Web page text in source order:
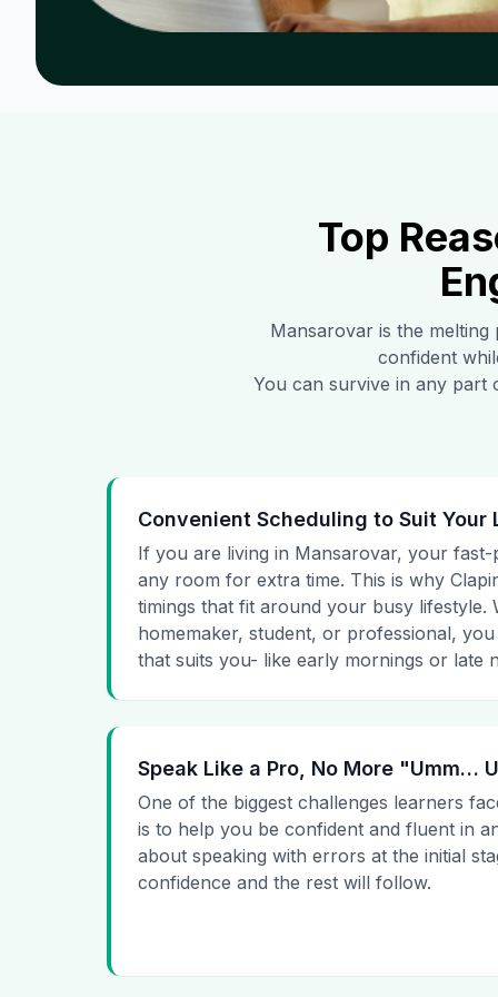
Top
Mansarovar is the melting
confident
You can survive in any part
Convenient Scheduling to Suit Your
If you are living in Mansarovar, your fast-
any room for extra time. This is why
timings that fit around your busy lifestyle.
homemaker, student, or professional,
that suits you- like early mornings or late
Speak Like a Pro, No More "Umm…
One of the biggest challenges learners
is to help you be confident and fluent in
about speaking with errors at the initial
confidence and the rest will follow.